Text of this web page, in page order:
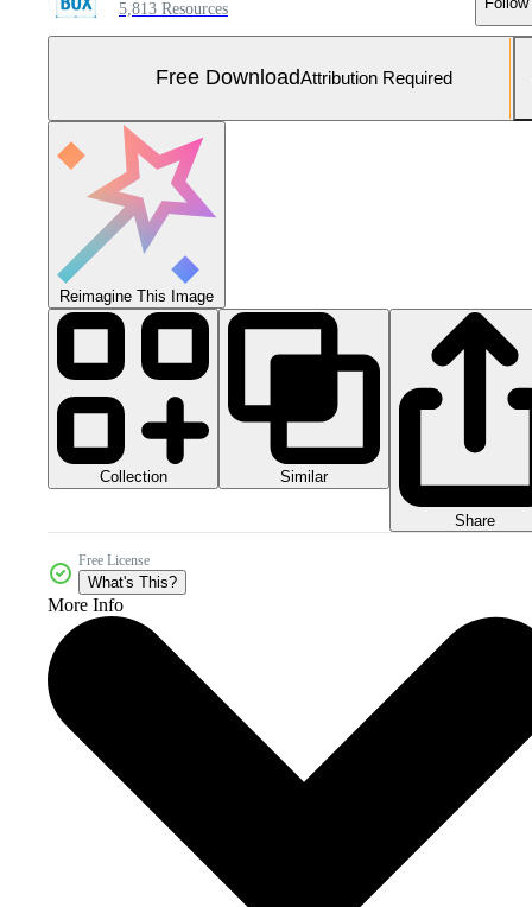
5,813 Resources
Free DownloadAttribution Required
Reimagine This Image
Collection Similar
Share
Free License
What's This?
More Info